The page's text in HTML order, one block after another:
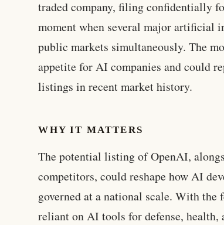
traded company, filing confidentially
moment when several major artificial
public markets simultaneously. The
appetite for AI companies and could
listings in recent market history.
WHY IT MATTERS
The potential listing of OpenAI,
competitors, could reshape how AI
governed at a national scale. With
reliant on AI tools for defense,